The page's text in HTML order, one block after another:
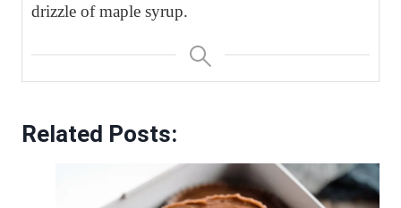
drizzle of maple syrup.
Related Posts: